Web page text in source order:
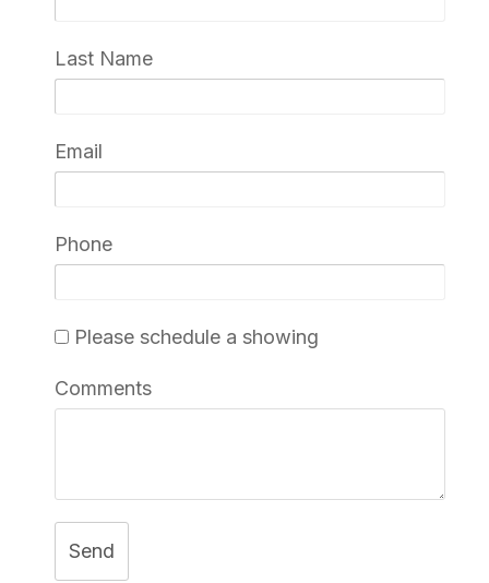
Last Name
Email
Phone
Please schedule a showing
Comments
Send